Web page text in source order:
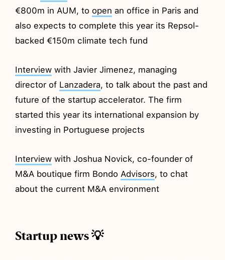
€800m in AUM, to open an office in Paris and
also expects to complete this year its Repsol-
backed €150m climate tech fund
Interview with Javier Jimenez, managing
director of Lanzadera, to talk about the past and
future of the startup accelerator. The firm
started this year its international expansion by
investing in Portuguese projects
Interview with Joshua Novick, co-founder of
M&A boutique firm Bondo Advisors, to chat
about the current M&A environment
Startup news 💡